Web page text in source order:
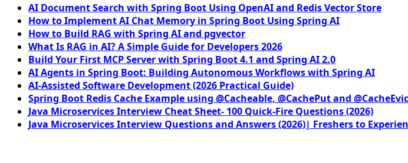
AI Document Search with Spring Boot Using OpenAI and Redis Vector Store
How to Implement AI Chat Memory in Spring Boot Using Spring AI
How to Build RAG with Spring AI and pgvector
What Is RAG in AI? A Simple Guide for Developers 2026
Build Your First MCP Server with Spring Boot 4.1 and Spring AI 2.0
AI Agents in Spring Boot: Building Autonomous Workflows with Spring AI
AI-Assisted Software Development (2026 Practical Guide)
Spring Boot Redis Cache Example using @Cacheable, @CachePut and
Java Microservices Interview Cheat Sheet- 100 Quick-Fire Questions (2026)
Java Microservices Interview Questions and Answers (2026)| Freshers to